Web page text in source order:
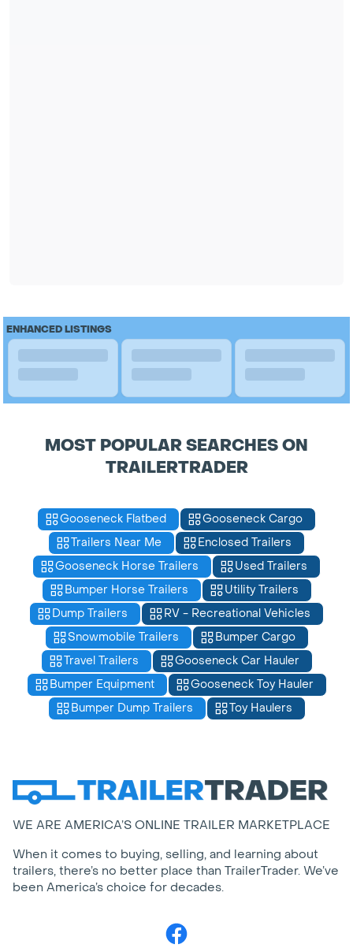
ENHANCED LISTINGS
MOST POPULAR SEARCHES ON
TRAILERTRADER
Gooseneck Flatbed
Gooseneck Cargo
Trailers Near Me
Enclosed Trailers
Gooseneck Horse Trailers
Used Trailers
Bumper Horse Trailers
Utility Trailers
Dump Trailers
RV - Recreational Vehicles
Snowmobile Trailers
Bumper Cargo
Travel Trailers
Gooseneck Car Hauler
Bumper Equipment
Gooseneck Toy Hauler
Bumper Dump Trailers
Toy Haulers
WE ARE AMERICA’S ONLINE TRAILER MARKETPLACE
When it comes to buying, selling, and learning about
trailers, there’s no better place than TrailerTrader. We’ve
been America’s choice for decades.
Facebook